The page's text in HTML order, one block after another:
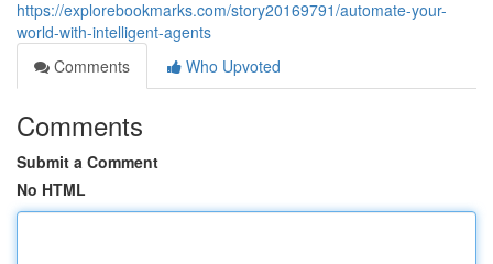
https://explorebookmarks.com/story20169791/automate-your-
world-with-intelligent-agents
Comments
Who Upvoted
Comments
Submit a Comment
No HTML